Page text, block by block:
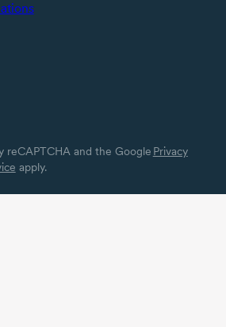
reCAPTCHA and the Google Privacy
apply.